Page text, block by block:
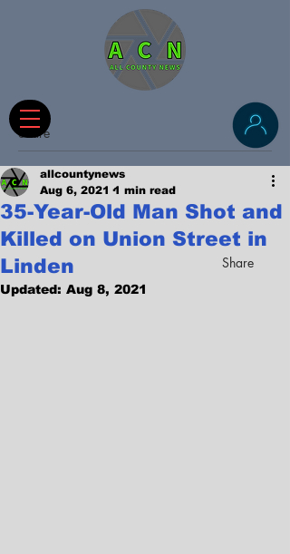
Share
35-Year-Old Man Shot and
Killed on Union Street in
Linden
allcountynews
Aug 6, 2021 1 min read
Updated: Aug 8, 2021
Share